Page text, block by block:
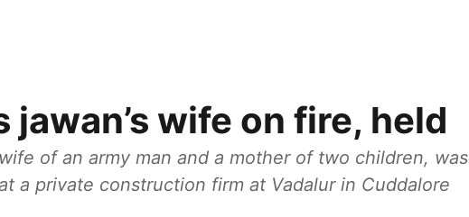
jawan’s wife on fire, held
of an army man and a mother of two children, was
a private construction firm at Vadalur in Cuddalore